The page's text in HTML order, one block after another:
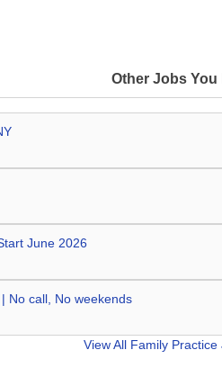
Other Jobs You
June 2026
No call, No weekends
View All Family Practice